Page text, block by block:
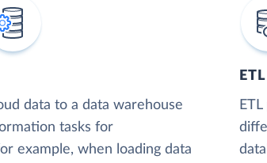
data to a data warehouse
tasks for
example, when loading data